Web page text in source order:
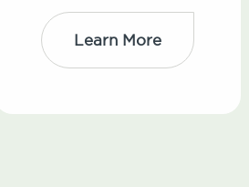
Learn More